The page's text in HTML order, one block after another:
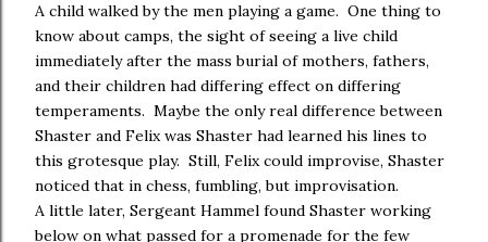
A child walked by the men playing a game. One thing to
know about camps, the sight of seeing a live child
immediately after the mass burial of mothers, fathers,
and their children had differing effect on differing
temperaments. Maybe the only real difference between
Shaster and Felix was Shaster had learned his lines to
this grotesque play. Still, Felix could improvise, Shaster
noticed that in chess, fumbling, but improvisation.
A little later, Sergeant Hammel found Shaster working
below on what passed for a promenade for the few